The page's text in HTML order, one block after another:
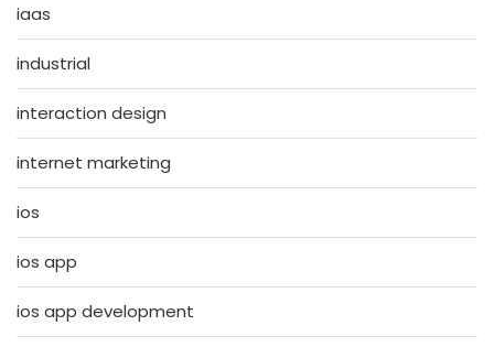
iaas
industrial
interaction design
internet marketing
ios
ios app
ios app development